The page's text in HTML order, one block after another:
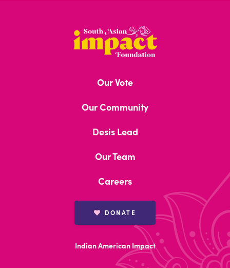
South
Asian
Impact
Foundation
Our Vote
Our Community
Desis Lead
Our Team
Careers
DONATE
Indian American Impact